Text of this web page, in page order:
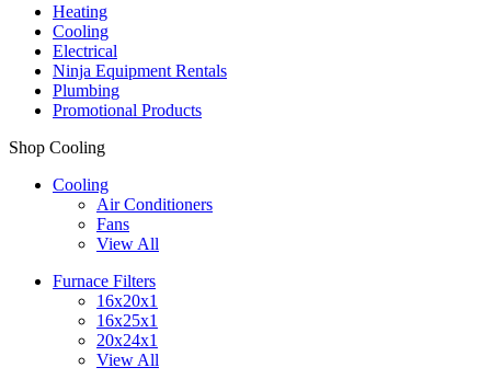
Heating
Cooling
Electrical
Ninja Equipment Rentals
Plumbing
Promotional Products
Shop Cooling
Cooling
Air Conditioners
Fans
View All
Furnace Filters
16x20x1
16x25x1
20x24x1
View All